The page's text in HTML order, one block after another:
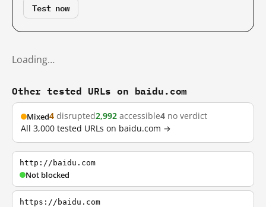
Test now
Loading…
Other tested URLs on baidu.com
Mixed4 disrupted2,992 accessible4 no verdict
All 3,000 tested URLs on baidu.com →
http://baidu.com
Not blocked
https://baidu.com